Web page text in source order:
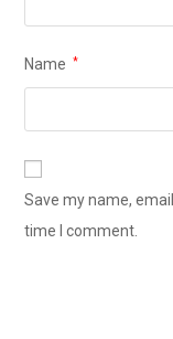
Name *
Save my name,
time I comment.